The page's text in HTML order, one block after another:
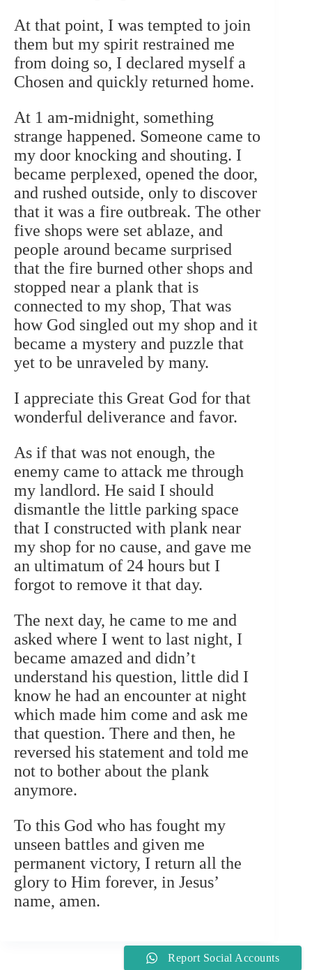
At that point, I was tempted to join
them but my spirit restrained me
from doing so, I declared myself a
Chosen and quickly returned home.
At 1 am-midnight, something
strange happened. Someone came to
my door knocking and shouting. I
became perplexed, opened the door,
and rushed outside, only to discover
that it was a fire outbreak. The other
five shops were set ablaze, and
people around became surprised
that the fire burned other shops and
stopped near a plank that is
connected to my shop, That was
how God singled out my shop and it
became a mystery and puzzle that
yet to be unraveled by many.
I appreciate this Great God for that
wonderful deliverance and favor.
As if that was not enough, the
enemy came to attack me through
my landlord. He said I should
dismantle the little parking space
that I constructed with plank near
my shop for no cause, and gave me
an ultimatum of 24 hours but I
forgot to remove it that day.
The next day, he came to me and
asked where I went to last night, I
became amazed and didn’t
understand his question, little did I
know he had an encounter at night
which made him come and ask me
that question. There and then, he
reversed his statement and told me
not to bother about the plank
anymore.
To this God who has fought my
unseen battles and given me
permanent victory, I return all the
glory to Him forever, in Jesus’
name, amen.
Report Social Accounts